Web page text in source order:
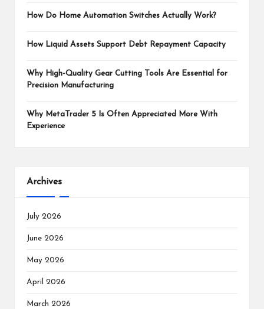
How Do Home Automation Switches Actually Work?
How Liquid Assets Support Debt Repayment Capacity
Why High-Quality Gear Cutting Tools Are Essential for
Precision Manufacturing
Why MetaTrader 5 Is Often Appreciated More With
Experience
Archives
July 2026
June 2026
May 2026
April 2026
March 2026